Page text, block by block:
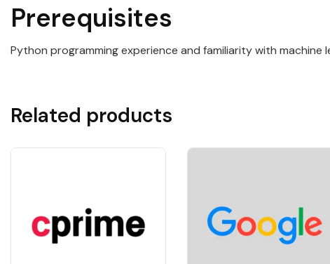
Prerequisites
Python programming experience and familiarity with machine
Related products